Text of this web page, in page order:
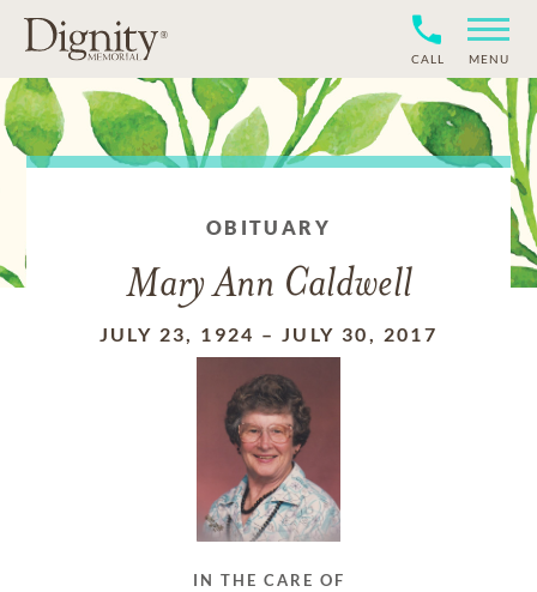
CALL MENU
OBITUARY
Mary Ann Caldwell
JULY 23, 1924 –JULY 30, 2017
IN THE CARE OF